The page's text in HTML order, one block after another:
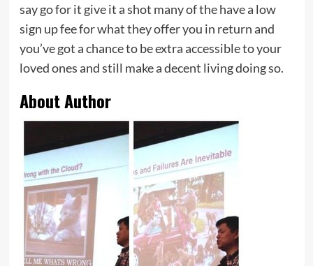
say go for it give it a shot many of the have a low
sign up fee for what they offer you in return and
you’ve got a chance to be extra accessible to your
loved ones and still make a decent living doing so.
About Author